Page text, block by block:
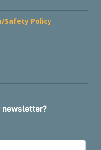
Safety Policy
newsletter?